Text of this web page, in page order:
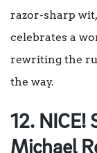
razor-sharp
celebrates a
rewriting the
the way.
12. NICE!
Michael